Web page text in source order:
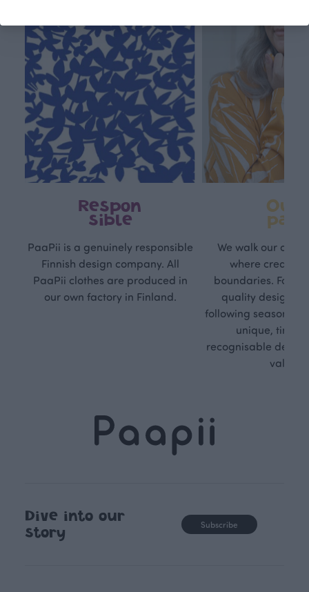
Respon
sible
PaaPii is a genuinely responsible
Finnish design company. All
PaaPii clothes are produced in
our own factory in Finland.
Own
path
We walk our own
where
boundaries. For
quality design is
following seasonal
unique,
recognisable
values.
Dive into our
story
Subscribe